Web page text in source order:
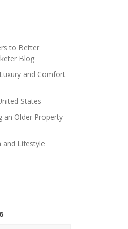
to Better
Blog
and Comfort
States
an Older Property –
and Lifestyle